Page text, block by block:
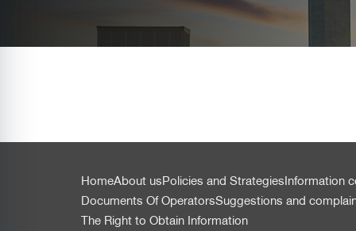
التذييل
HomeAbout usPolicies and StrategiesInformation
Documents Of OperatorsSuggestions and
The Right to Obtain Information